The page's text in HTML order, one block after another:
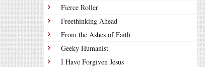
Fierce Roller
Freethinking Ahead
From the Ashes of Faith
Geeky Humanist
I Have Forgiven Jesus